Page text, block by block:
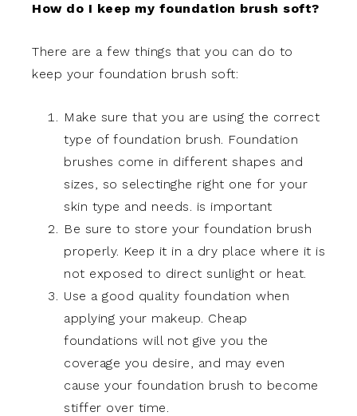
How do I keep my foundation brush soft?
There are a few things that you can do to
keep your foundation brush soft:
Make sure that you are using the correct
type of foundation brush. Foundation
brushes come in different shapes and
sizes, so selectinghe right one for your
skin type and needs. is important
Be sure to store your foundation brush
properly. Keep it in a dry place where it is
not exposed to direct sunlight or heat.
Use a good quality foundation when
applying your makeup. Cheap
foundations will not give you the
coverage you desire, and may even
cause your foundation brush to become
stiffer over time.